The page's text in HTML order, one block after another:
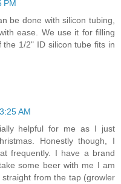
PM
be done with silicon tubing,
ease. We use it for filling
1/2" ID silicon tube fits in
AM
helpful for me as I just
Honestly though, I
frequently. I have a brand
some beer with me I am
from the tap (growler